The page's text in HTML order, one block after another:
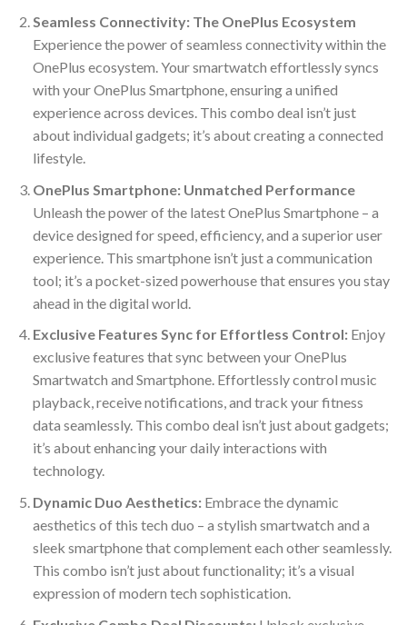
Seamless Connectivity: The OnePlus Ecosystem
Experience the power of seamless connectivity within the
OnePlus ecosystem. Your smartwatch effortlessly syncs
with your OnePlus Smartphone, ensuring a unified
experience across devices. This combo deal isn’t just
about individual gadgets; it’s about creating a connected
lifestyle.
OnePlus Smartphone: Unmatched Performance
Unleash the power of the latest OnePlus Smartphone – a
device designed for speed, efficiency, and a superior user
experience. This smartphone isn’t just a communication
tool; it’s a pocket-sized powerhouse that ensures you stay
ahead in the digital world.
Exclusive Features Sync for Effortless Control:Enjoy
exclusive features that sync between your OnePlus
Smartwatch and Smartphone. Effortlessly control music
playback, receive notifications, and track your fitness
data seamlessly. This combo deal isn’t just about gadgets;
it’s about enhancing your daily interactions with
technology.
Dynamic Duo Aesthetics:Embrace the dynamic
aesthetics of this tech duo – a stylish smartwatch and a
sleek smartphone that complement each other seamlessly.
This combo isn’t just about functionality; it’s a visual
expression of modern tech sophistication.